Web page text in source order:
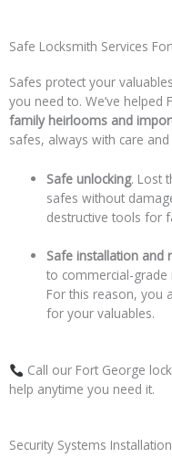
Safe Locksmith Services
Safes protect your
you need to. We’ve helped
family heirlooms and
safes, always with care and
Safe unlocking. Lost
safes without
destructive tools for
Safe installation and
to commercial-
For this reason, you
for your valuables.
Call our Fort George
help anytime you need it.
Security Systems